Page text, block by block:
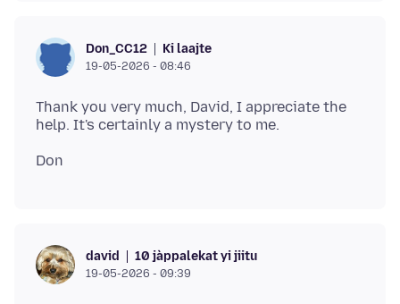
Don_CC12 Ki laajte
19-05-2026 - 08:46
Thank you very much, David, I appreciate the
david 10 jàppalekat yi jiitu
19-05-2026 - 09:39